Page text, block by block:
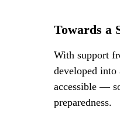
Towards a
With support
developed
accessible —
preparedness.